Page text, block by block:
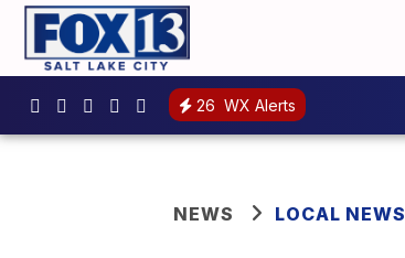
26 WX Alerts
NEWS LOCAL NEWS